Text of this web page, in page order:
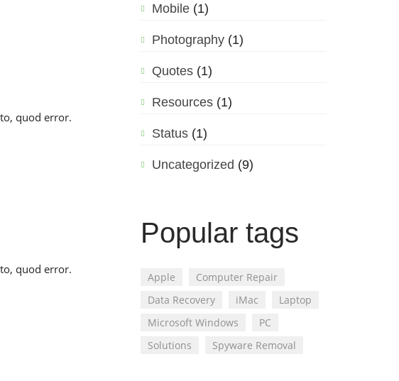
quod error.
quod error.
Mobile(1)
Photography(1)
Quotes(1)
Resources(1)
Status(1)
Uncategorized (9)
Popular tags
Apple
Computer Repair
Data Recovery
iMac
Laptop
Microsoft Windows
PC
Solutions
Spyware Removal